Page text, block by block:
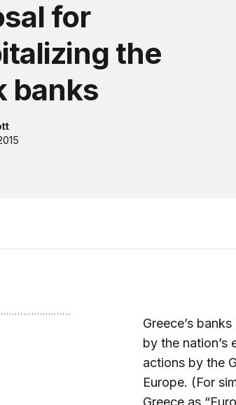
for
the
banks
Greece’s
by the nation’s
actions by the
Europe. (For
Greece as